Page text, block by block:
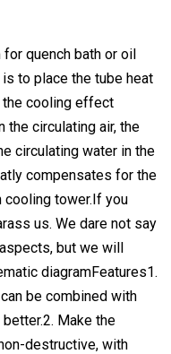
quench bath or oil
to place the tube heat
the cooling effect
the circulating air, the
circulating water in the
compensates for the
cooling tower.If you
us. We dare not say
but we will
diagramFeatures1.
be combined with
Make the
destructive, with